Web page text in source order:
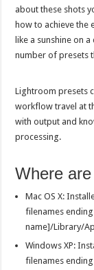
about these shots
how to achieve the
like a sunshine on
number of presets
Lightroom presets
workflow travel at
with output and
processing.
Where
Mac OS X:
filenames
name]/Library/
Windows XP:
filenames